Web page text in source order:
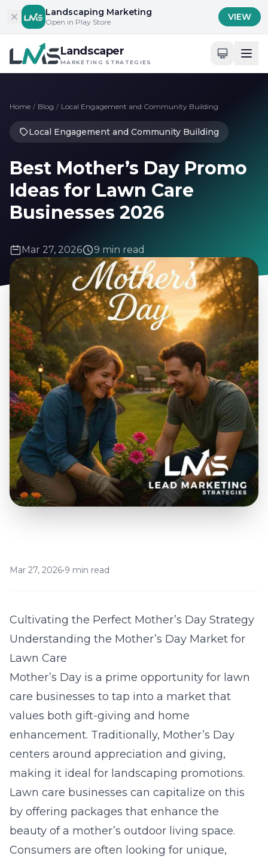
Skip to contentLandscaping Marketing
Open in Play Store VIEW
Landscaper
MARKETING STRATEGIES
Home / Blog / Local Engagement and Community Building
Local Engagement and Community Building
Best Mother’s Day Promo
Ideas for Lawn Care
Businesses 2026
Mar 27, 2026 9 min read
Mar 27, 2026•9 min read
Cultivating the Perfect Mother’s Day Strategy
Understanding the Mother’s Day Market for
Lawn Care
Mother’s Day is a prime opportunity for lawn
care businesses to tap into a market that
values both gift-giving and home
enhancement. Traditionally, Mother’s Day
centers around appreciation and giving,
making it ideal for landscaping promotions.
Lawn care businesses can capitalize on this
by offering packages that enhance the
beauty of a mother’s outdoor living space.
Consumers are often looking for unique,